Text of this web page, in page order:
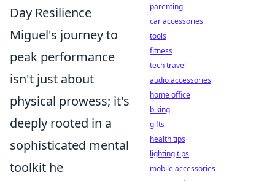
Day Resilience
Miguel's journey to
peak performance
isn't just about
physical prowess; it's
deeply rooted in a
sophisticated mental
toolkit he
parenting
car accessories
tools
fitness
tech travel
audio accessories
home office
biking
gifts
health tips
lighting tips
mobile accessories